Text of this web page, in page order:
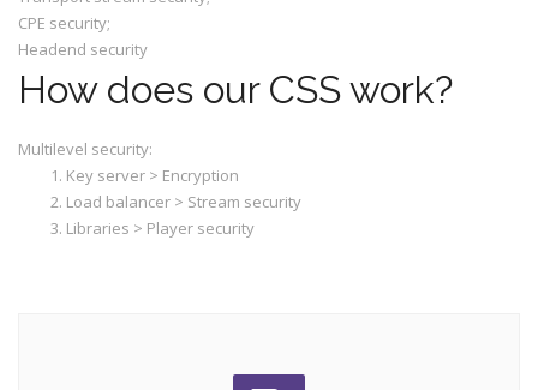
CPE security;
Headend security
How does our CSS work?
Multilevel security:
Key server > Encryption
Load balancer > Stream security
Libraries > Player security